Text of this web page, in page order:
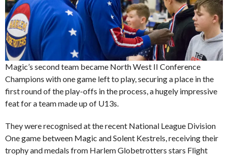
Magic’s second team became North West II Conference
Champions with one game left to play, securing a place in the
first round of the play-offs in the process, a hugely impressive
feat for a team made up of U13s.
They were recognised at the recent National League Division
One game between Magic and Solent Kestrels, receiving their
trophy and medals from Harlem Globetrotters stars Flight